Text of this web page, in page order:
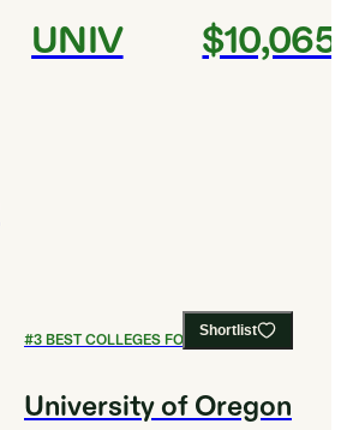
UNIV $10,065
Shortlist
#3BEST COLLEGES FOR BUSINESS
University of Oregon